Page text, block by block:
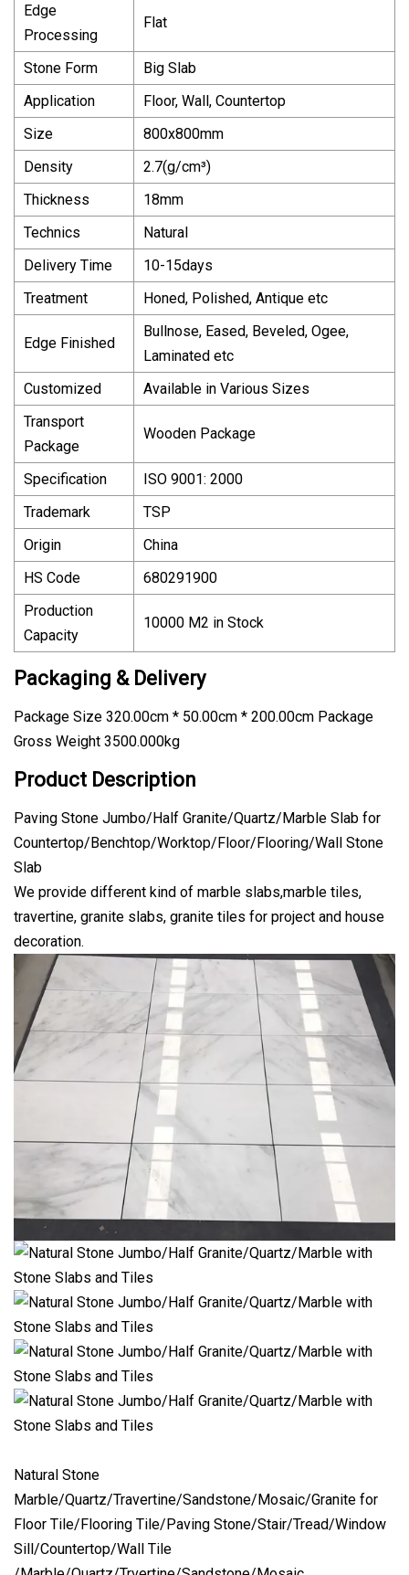
Edge
Processing
Flat
Stone Form
Big Slab
Application
Floor, Wall, Countertop
Size
800x800mm
Density
2.7(g/cm³)
Thickness
18mm
Technics
Natural
Delivery Time
10-15days
Treatment
Honed, Polished, Antique etc
Edge Finished
Bullnose, Eased, Beveled, Ogee,
Laminated etc
Customized
Available in Various Sizes
Transport
Package
Wooden Package
Specification
ISO 9001: 2000
Trademark
TSP
Origin
China
HS Code
680291900
Production
Capacity
10000 M2 in Stock
Packaging & Delivery
Package Size 320.00cm * 50.00cm * 200.00cm Package
Gross Weight 3500.000kg
Product Description
Paving Stone Jumbo/Half Granite/Quartz/Marble Slab for
Countertop/Benchtop/Worktop/Floor/Flooring/Wall Stone
Slab
We provide different kind of marble slabs,marble tiles,
travertine, granite slabs, granite tiles for project and house
decoration.
Natural Stone
Marble/Quartz/Travertine/Sandstone/Mosaic/Granite for
Floor Tile/Flooring Tile/Paving Stone/Stair/Tread/Window
Sill/Countertop/Wall Tile